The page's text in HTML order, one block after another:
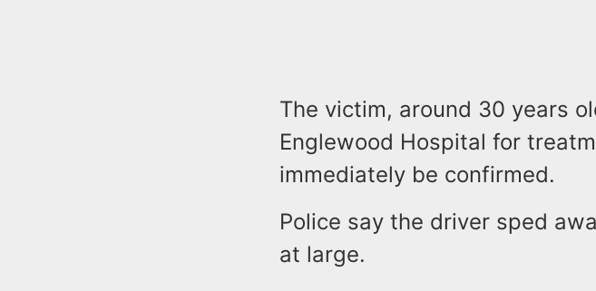
The victim, around 30 years
Englewood Hospital for
immediately be confirmed.
Police say the driver sped
at large.